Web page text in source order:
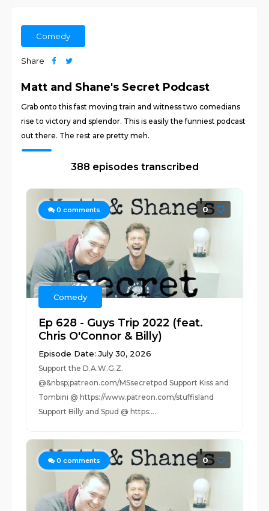
Comedy
Share
Matt and Shane's Secret Podcast
Grab onto this fast moving train and witness two comedians
rise to victory and splendor. This is easily the funniest podcast
out there. The rest are pretty meh.
388 episodes transcribed
0 comments 0
Comedy
Ep 628 - Guys Trip 2022 (feat.
Chris O'Connor & Billy)
Episode Date: July 30, 2026
Support the D.A.W.G.Z.
@&nbsp;patreon.com/MSsecretpod Support Kiss and
Tombini @ https://www.patreon.com/stuffisland
Support Billy and Spud @ https:...
0 comments 0